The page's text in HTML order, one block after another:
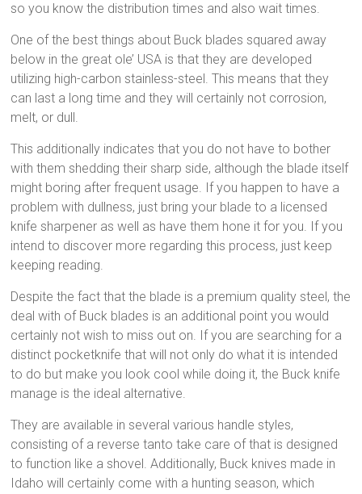
so you know the distribution times and also wait times.
One of the best things about Buck blades squared away
below in the great ole’ USA is that they are developed
utilizing high-carbon stainless-steel. This means that they
can last a long time and they will certainly not corrosion,
melt, or dull.
This additionally indicates that you do not have to bother
with them shedding their sharp side, although the blade itself
might boring after frequent usage. If you happen to have a
problem with dullness, just bring your blade to a licensed
knife sharpener as well as have them hone it for you. If you
intend to discover more regarding this process, just keep
keeping reading.
Despite the fact that the blade is a premium quality steel, the
deal with of Buck blades is an additional point you would
certainly not wish to miss out on. If you are searching for a
distinct pocketknife that will not only do what it is intended
to do but make you look cool while doing it, the Buck knife
manage is the ideal alternative.
They are available in several various handle styles,
consisting of a reverse tanto take care of that is designed
to function like a shovel. Additionally, Buck knives made in
Idaho will certainly come with a hunting season, which